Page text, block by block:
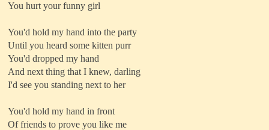
You hurt your funny girl
You'd hold my hand into the party
Until you heard some kitten purr
You'd dropped my hand
And next thing that I knew, darling
I'd see you standing next to her
You'd hold my hand in front
Of friends to prove you like me